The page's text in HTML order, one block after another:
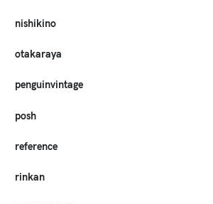
nishikino
otakaraya
penguinvintage
posh
reference
rinkan